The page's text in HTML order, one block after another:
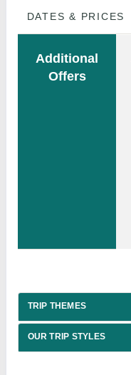
DATES & PRICES
Additional
Offers
TRIP THEMES
OUR TRIP STYLES